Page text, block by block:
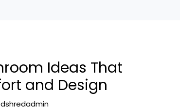
Ideas That
and Design